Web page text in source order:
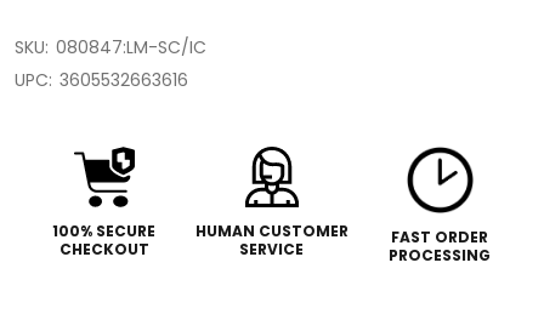
SKU: 080847:LM-SC/IC
UPC: 3605532663616
100% SECURE
CHECKOUT
HUMAN CUSTOMER
SERVICE
FAST ORDER
PROCESSING